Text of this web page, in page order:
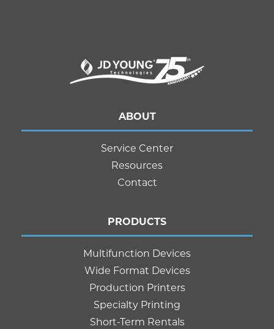
ABOUT
Service Center
Resources
Contact
PRODUCTS
Multifunction Devices
Wide Format Devices
Production Printers
Specialty Printing
Short-Term Rentals